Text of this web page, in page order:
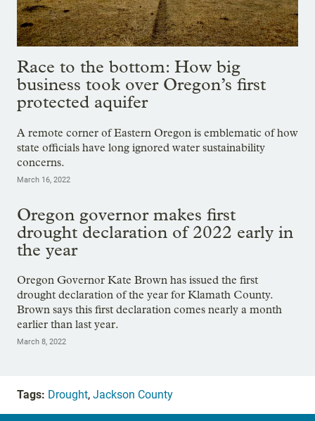
Race to the bottom: How big
business took over Oregon’s first
protected aquifer
A remote corner of Eastern Oregon is emblematic of how
state officials have long ignored water sustainability
concerns.
March 16, 2022
Oregon governor makes first
drought declaration of 2022 early in
the year
Oregon Governor Kate Brown has issued the first
drought declaration of the year for Klamath County.
Brown says this first declaration comes nearly a month
earlier than last year.
March 8, 2022
Tags: Drought, Jackson County